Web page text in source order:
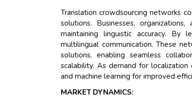
Translation crowdsourcing networks
solutions. Businesses,
maintaining linguistic accuracy. By
multilingual communication. These
solutions, enabling seamless
scalability. As demand for
and machine learning for improved
MARKET DYNAMICS: